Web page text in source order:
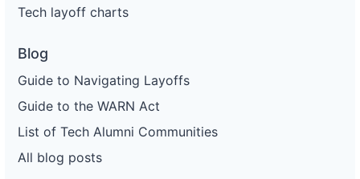
Tech layoff charts
Blog
Guide to Navigating Layoffs
Guide to the WARN Act
List of Tech Alumni Communities
All blog posts